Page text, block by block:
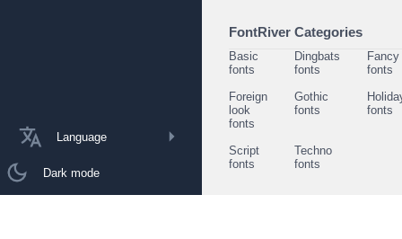
Language
Dark mode
FontRiver Categories
Basic
fonts
Dingbats
fonts
Fancy
fonts
Foreign
look
fonts
Gothic
fonts
fonts
Script
fonts
Techno
fonts